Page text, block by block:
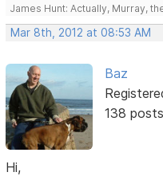
James Hunt: Actually, Murray,
Mar 8th, 2012 at 08:53 AM
Baz
138 posts
Hi,